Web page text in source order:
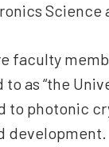
Science
faculty
as “the
to photonic
development.